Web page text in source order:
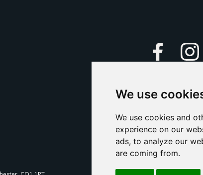
We use
We use cookies and
experience on our
ads, to analyze our
are coming from.
Facebook
Caption
Support Us
Contact